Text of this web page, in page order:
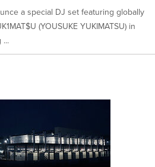
a special DJ set featuring globally
(YOUSUKE YUKIMATSU) in